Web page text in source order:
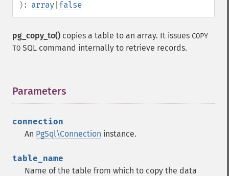
): array false
pg_copy_to() copies a table to an array. It issues COPY
TO SQL command internally to retrieve records.
Parameters
connection
An PgSql\Connection instance.
table_name
Name of the table from which to copy the data